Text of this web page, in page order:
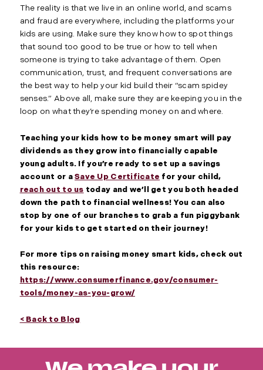
The reality is that we live in an online world, and scams
and fraud are everywhere, including the platforms your
kids are using. Make sure they know how to spot things
that sound too good to be true or how to tell when
someone is trying to take advantage of them. Open
communication, trust, and frequent conversations are
the best way to help your kid build their “scam spidey
senses.” Above all, make sure they are keeping you in the
loop on what they’re spending money on and where.
Teaching your kids how to be money smart will pay
dividends as they grow into financially capable
young adults. If you’re ready to set up a savings
account or aSave Up Certificate for your child,
reach out to us today and we’ll get you both headed
down the path to financial wellness! You can also
stop by one of our branches to grab a fun piggybank
for your kids to get started on their journey!
For more tips on raising money smart kids, check out
this resource:
https://www.consumerfinance.gov/consumer-
tools/money-as-you-grow/
< Back to Blog